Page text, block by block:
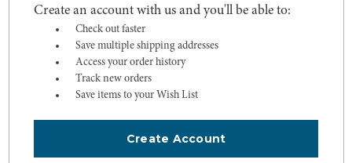
Create an account with us and you'll be able to:
Check out faster
Save multiple shipping addresses
Access your order history
Track new orders
Save items to your Wish List
Create Account